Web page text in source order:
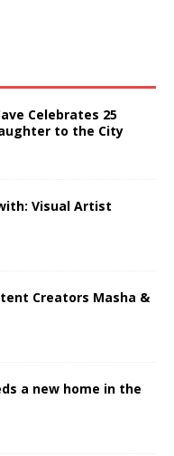
Celebrates 25
to the City
Visual Artist
Creators Masha &
a new home in the